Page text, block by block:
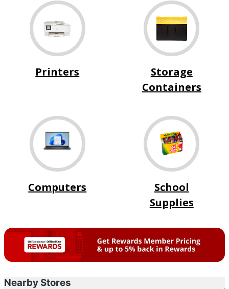
Printers
Storage
Containers
Computers
School
Supplies
Nearby Stores